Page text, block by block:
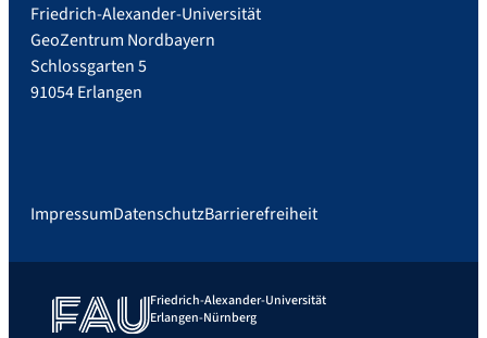
Friedrich-Alexander-Universität
GeoZentrum Nordbayern
Schlossgarten 5
91054 Erlangen
ImpressumDatenschutzBarrierefreiheit
Friedrich-Alexander-Universität
Erlangen-Nürnberg